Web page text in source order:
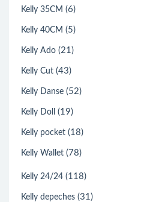
Kelly 35CM (6)
Kelly 40CM (5)
Kelly Ado (21)
Kelly Cut (43)
Kelly Danse (52)
Kelly Doll (19)
Kelly pocket (18)
Kelly Wallet (78)
Kelly 24/24 (118)
Kelly depeches (31)